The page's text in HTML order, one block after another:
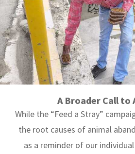
A Broader Call to
While the “Feed a Stray”
the root causes of animal
as a reminder of our